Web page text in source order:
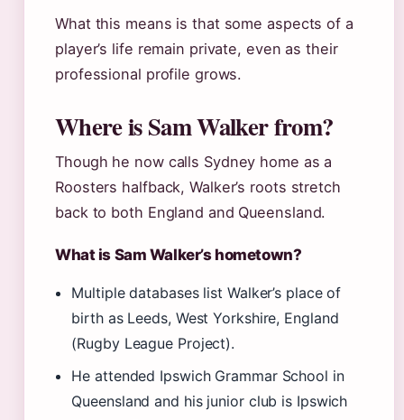
What this means is that some aspects of a
player’s life remain private, even as their
professional profile grows.
Where is Sam Walker from?
Though he now calls Sydney home as a
Roosters halfback, Walker’s roots stretch
back to both England and Queensland.
What is Sam Walker’s hometown?
Multiple databases list Walker’s place of
birth as Leeds, West Yorkshire, England
(Rugby League Project).
He attended Ipswich Grammar School in
Queensland and his junior club is Ipswich